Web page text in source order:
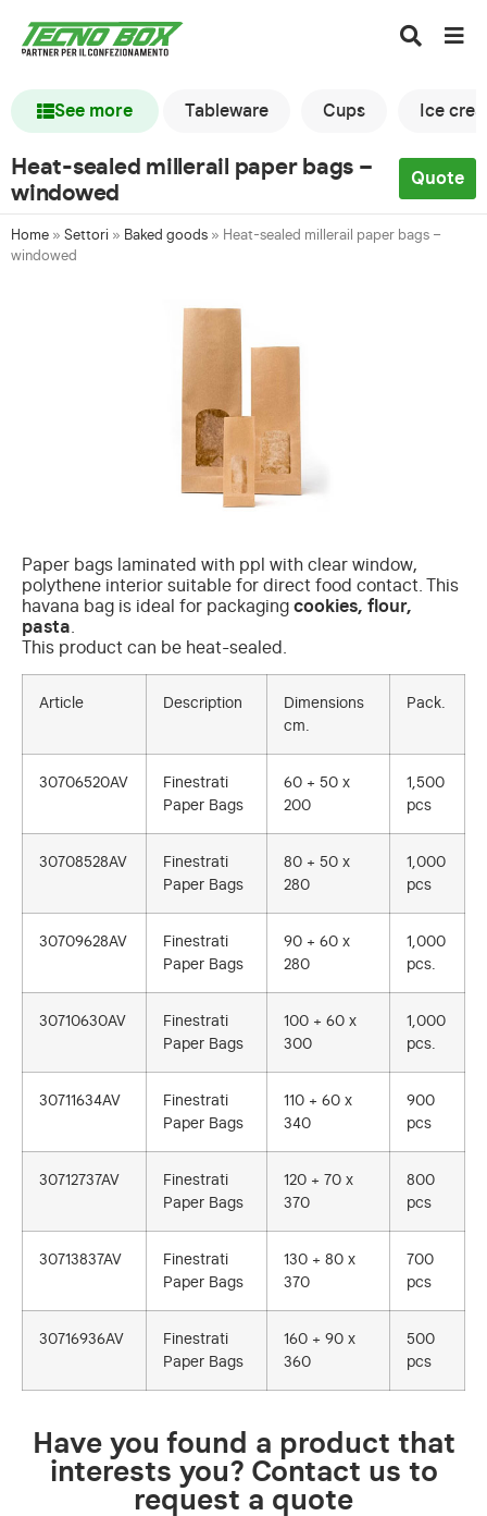
See more Tableware Cups Ice
Heat-sealed millerail paper bags –
windowed
Quote
Home » Settori » Baked goods » Heat-sealed millerail paper bags –
windowed
Paper bags laminated with ppl with clear window,
polythene interior suitable for direct food contact. This
havana bag is ideal for packaging cookies, flour,
pasta
This product can be heat-sealed.
Article Description
Dimensions
cm.
Pack.
30706520AV
Finestrati
Paper Bags
60 + 50 x
200
1,500
pcs
30708528AV
Finestrati
Paper Bags
80 + 50 x
280
1,000
pcs
30709628AV
Finestrati
Paper Bags
90 + 60 x
280
1,000
pcs.
30710630AV
Finestrati
Paper Bags
100 + 60 x
300
1,000
pcs.
30711634AV
Finestrati
Paper Bags
110 + 60 x
340
900
pcs
30712737AV
Finestrati
Paper Bags
120 + 70 x
370
800
pcs
30713837AV
Finestrati
Paper Bags
130 + 80 x
370
700
pcs
30716936AV
Finestrati
Paper Bags
160 + 90 x
360
500
pcs
Have you found a product that
interests you? Contact us to
request a quote